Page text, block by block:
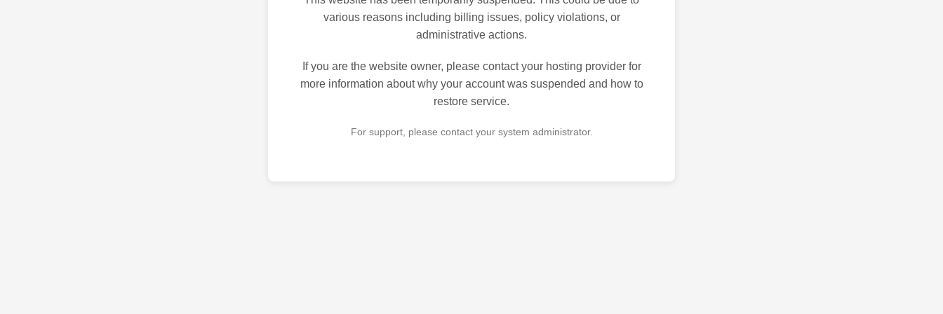
various reasons including billing issues, policy violations, or
administrative actions.
If you are the website owner, please contact your hosting provider for
more information about why your account was suspended and how to
restore service.
For support, please contact your system administrator.